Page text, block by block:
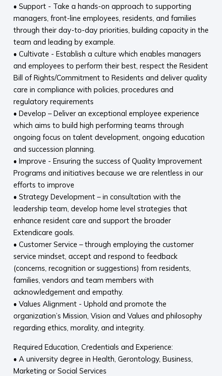
• Support - Take a hands-on approach to supporting
managers, front-line employees, residents, and families
through their day-to-day priorities, building capacity in the
team and leading by example.
• Cultivate - Establish a culture which enables managers
and employees to perform their best, respect the Resident
Bill of Rights/Commitment to Residents and deliver quality
care in compliance with policies, procedures and
regulatory requirements
• Develop – Deliver an exceptional employee experience
which aims to build high performing teams through
ongoing focus on talent development, ongoing education
and succession planning.
• Improve - Ensuring the success of Quality Improvement
Programs and initiatives because we are relentless in our
efforts to improve
• Strategy Development – in consultation with the
leadership team, develop home level strategies that
enhance resident care and support the broader
Extendicare goals.
• Customer Service – through employing the customer
service mindset, accept and respond to feedback
(concerns, recognition or suggestions) from residents,
families, vendors and team members with
acknowledgement and empathy.
• Values Alignment - Uphold and promote the
organization’s Mission, Vision and Values and philosophy
regarding ethics, morality, and integrity.
Required Education, Credentials and Experience:
• A university degree in Health, Gerontology, Business,
Marketing or Social Services